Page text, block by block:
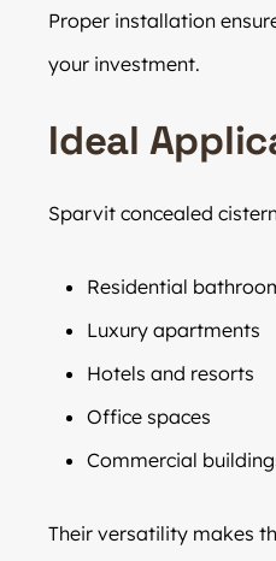
Proper installation
your investment.
Ideal
Sparvit concealed
Residential
Luxury apartments
Hotels and resorts
Office spaces
Commercial
Their versatility makes